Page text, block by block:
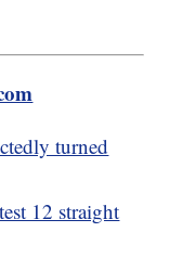
turned
12 straight